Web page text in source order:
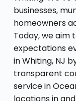
businesses,
homeowners
Today, we aim
expectations
in Whiting, NJ
transparent
service in
locations in